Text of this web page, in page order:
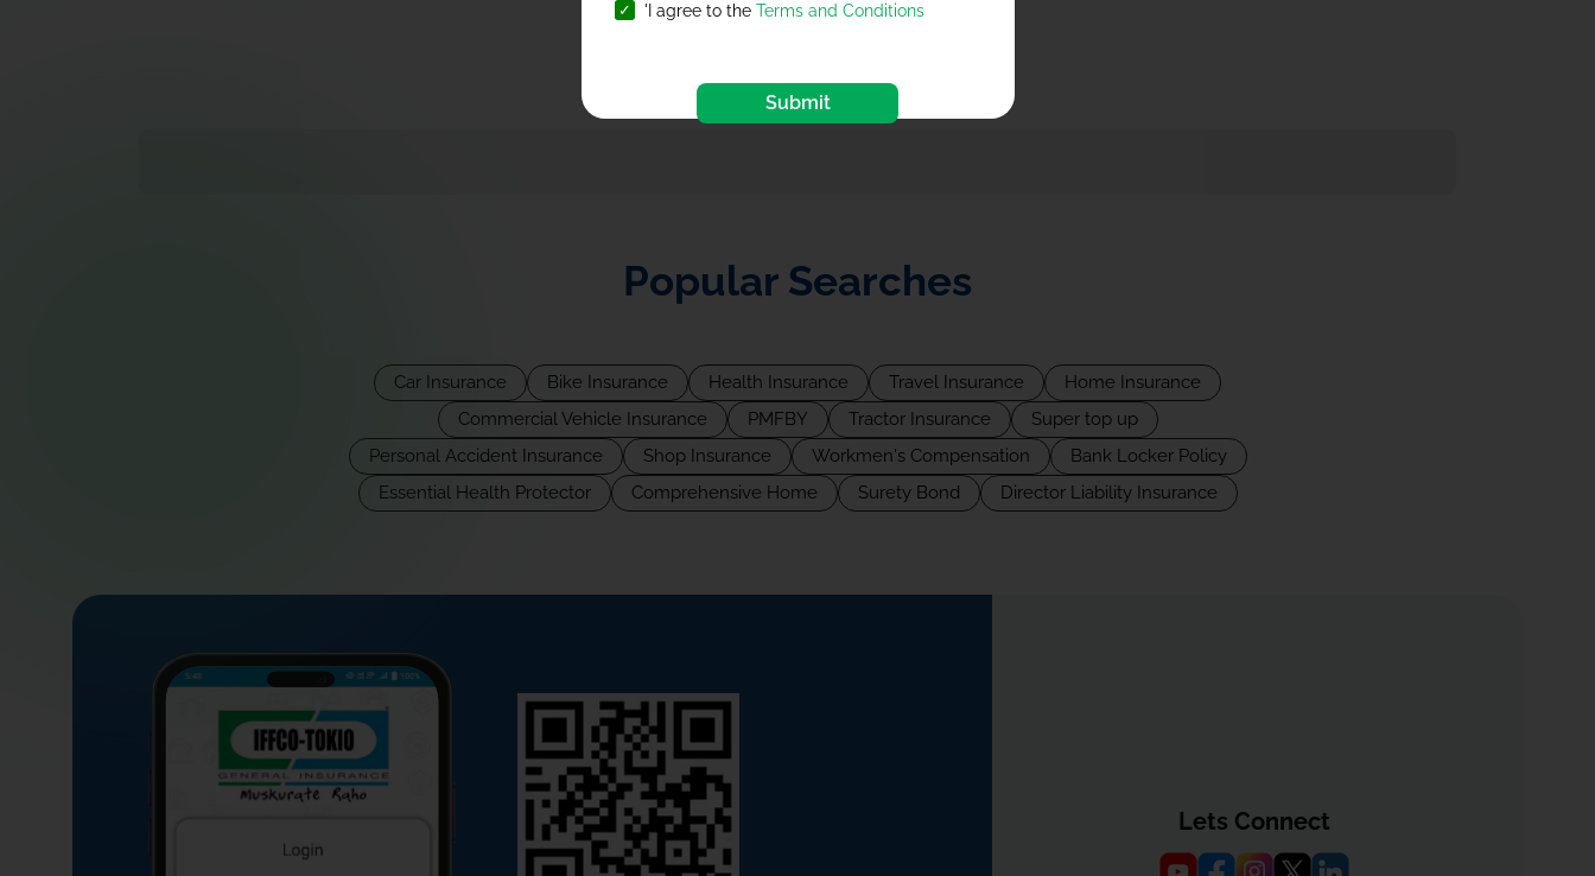
FAQs
Popular Searches
Car Insurance Bike Insurance Health Insurance Travel Insurance
Home Insurance
Commercial Vehicle Insurance
PMFBY Tractor Insurance
Super top up
Personal Accident Insurance
Shop Insurance Workmen's Compensation
Bank Locker Policy
Essential Health Protector
Comprehensive Home Surety Bond Director Liability Insurance
Lets Connect
'I agree to the Terms and Conditions
Submit